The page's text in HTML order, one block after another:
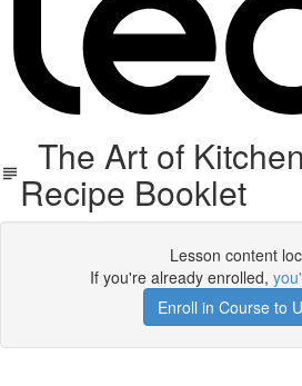
The Art of
Recipe Booklet
Lesson content
If you're already enrolled,
Enroll in Course to